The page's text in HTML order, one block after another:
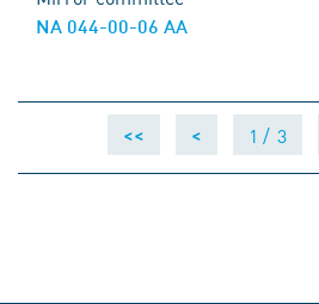
NA 044-00-06 AA
<< < 1 / 3